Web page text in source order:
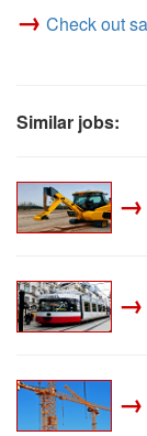
→ Check out
Similar jobs:
→
→
→